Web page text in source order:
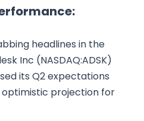
headlines in the
Inc (NASDAQ:ADSK)
its Q2 expectations
projection for